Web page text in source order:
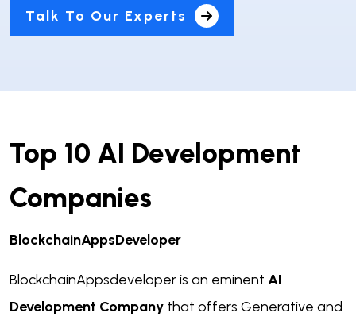
Talk To Our Experts
Top 10 AI Development
Companies
BlockchainAppsDeveloper
BlockchainAppsdeveloper is an eminent AI
Development Company that offers Generative and